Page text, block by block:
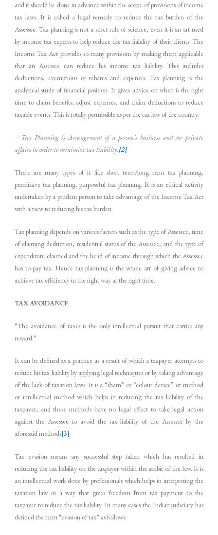
and it should be done in advance within the scope of provisions of income
tax laws. It is called a legal remedy to reduce the tax burden of the
Assessee. Tax planning is not a strict rule of science, even it is an art used
by income tax experts to help reduce the tax liability of their clients. The
Income Tax Act provides so many provisions by making them applicable
that an Assessee can reduce his income tax liability. This includes
deductions, exemptions or rebates and expenses. Tax planning is the
analytical study of financial position. It gives advice on when is the right
time to claim benefits, adjust expenses, and claim deductions to reduce
taxable events. This is totally permissible as per the tax law of the country.
―Tax Planning is Arrangement of a person’s business and /or private
affairsin orderto minimizetaxliability.[2]
There are many types of it like short term/long term tax planning,
permissive tax planning, purposeful tax planning. It is an ethical activity
undertaken by a prudent person to take advantage of the Income Tax Act
with a view to reducing his tax burden.
Tax planning depends on various factors such as the type of Assessee, time
of claiming deduction, residential status of the Assessee, and the type of
expenditure claimed and the head of income through which the Assessee
has to pay tax. Hence tax planning is the whole art of giving advice to
achieve tax efficiency in the right way at the right time.
TAXAVOIDANCE
“The avoidance of taxes is the only intellectual pursuit that carries any
reward.”
It can be defined as a practice as a result of which a taxpayer attempts to
reduce his tax liability by applying legal techniques or by taking advantage
of the lack of taxation laws. It is a “sham” or “colour device” or method
or intellectual method which helps in reducing the tax liability of the
taxpayer, and these methods have no legal effect to take legal action
against the Assessee to avoid the tax liability of the Assessee by the
aforesaid methods[3].
Tax evasion means any successful step taken which has resulted in
reducing the tax liability on the taxpayer within the ambit of the law. It is
an intellectual work done by professionals which helps in interpreting the
taxation law in a way that gives freedom from tax payment to the
taxpayer to reduce the tax liability. In many cases the Indian judiciary has
defined the term “evasion of tax” as follows: